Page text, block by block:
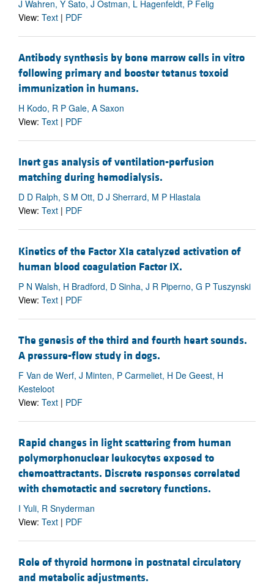
J Wahren, Y Sato, J Ostman, L Hagenfeldt, P Felig
View: Text | PDF
Antibody synthesis by bone marrow cells in vitro
following primary and booster tetanus toxoid
immunization in humans.
H Kodo, R P Gale, A Saxon
View: Text | PDF
Inert gas analysis of ventilation-perfusion
matching during hemodialysis.
D D Ralph, S M Ott, D J Sherrard, M P Hlastala
View: Text | PDF
Kinetics of the Factor XIa catalyzed activation of
human blood coagulation Factor IX.
P N Walsh, H Bradford, D Sinha, J R Piperno, G P Tuszynski
View: Text | PDF
The genesis of the third and fourth heart sounds.
A pressure-flow study in dogs.
F Van de Werf, J Minten, P Carmeliet, H De Geest, H
Kesteloot
View: Text | PDF
Rapid changes in light scattering from human
polymorphonuclear leukocytes exposed to
chemoattractants. Discrete responses correlated
with chemotactic and secretory functions.
I Yuli, R Snyderman
View: Text | PDF
Role of thyroid hormone in postnatal circulatory
and metabolic adjustments.